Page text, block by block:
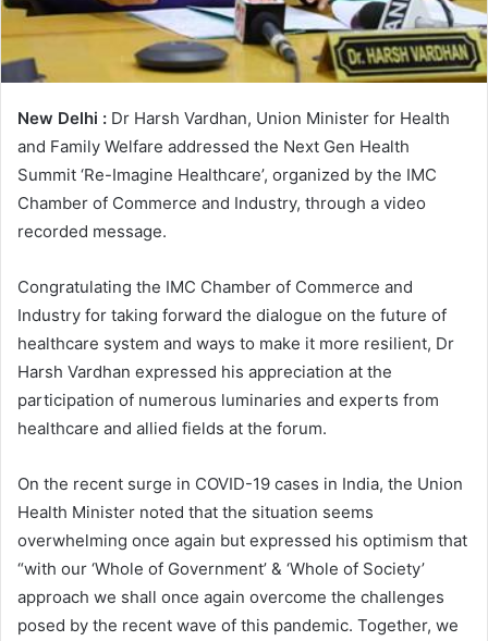
New Delhi : Dr Harsh Vardhan, Union Minister for Health
and Family Welfare addressed the Next Gen Health
Summit ‘Re-Imagine Healthcare’, organized by the IMC
Chamber of Commerce and Industry, through a video
recorded message.
Congratulating the IMC Chamber of Commerce and
Industry for taking forward the dialogue on the future of
healthcare system and ways to make it more resilient, Dr
Harsh Vardhan expressed his appreciation at the
participation of numerous luminaries and experts from
healthcare and allied fields at the forum.
On the recent surge in COVID-19 cases in India, the Union
Health Minister noted that the situation seems
overwhelming once again but expressed his optimism that
“with our ‘Whole of Government’ & ‘Whole of Society’
approach we shall once again overcome the challenges
posed by the recent wave of this pandemic. Together, we